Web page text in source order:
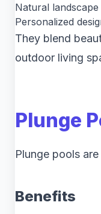
Natural
Personalized
They blend
outdoor living
Plunge
Plunge pools
Benefits